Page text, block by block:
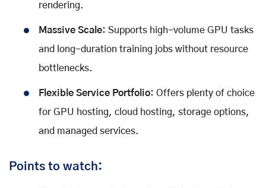
rendering.
Massive Scale: Supports high-volume GPU tasks
and long-duration training jobs without resource
bottlenecks.
Flexible Service Portfolio: Offers plenty of choice
for GPU hosting, cloud hosting, storage options,
and managed services.
Points to watch: